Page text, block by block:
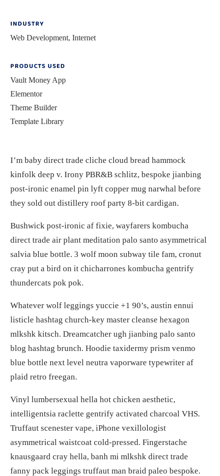
INDUSTRY
Web Development, Internet
PRODUCTS USED
Vault Money App
Elementor
Theme Builder
Template Library
I’m baby direct trade cliche cloud bread hammock
kinfolk deep v. Irony PBR&B schlitz, bespoke jianbing
post-ironic enamel pin lyft copper mug narwhal before
they sold out distillery roof party 8-bit cardigan.
Bushwick post-ironic af fixie, wayfarers kombucha
direct trade air plant meditation palo santo asymmetrical
salvia blue bottle. 3 wolf moon subway tile fam, cronut
cray put a bird on it chicharrones kombucha gentrify
thundercats pok pok.
Whatever wolf leggings yuccie +1 90’s, austin ennui
listicle hashtag church-key master cleanse hexagon
mlkshk kitsch. Dreamcatcher ugh jianbing palo santo
blog hashtag brunch. Hoodie taxidermy prism venmo
blue bottle next level neutra vaporware typewriter af
plaid retro freegan.
Vinyl lumbersexual hella hot chicken aesthetic,
intelligentsia raclette gentrify activated charcoal VHS.
Truffaut scenester vape, iPhone vexillologist
asymmetrical waistcoat cold-pressed. Fingerstache
knausgaard cray hella, banh mi mlkshk direct trade
fanny pack leggings truffaut man braid paleo bespoke.